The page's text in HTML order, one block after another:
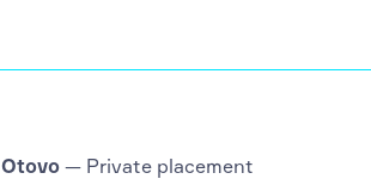
Otovo — Private placement